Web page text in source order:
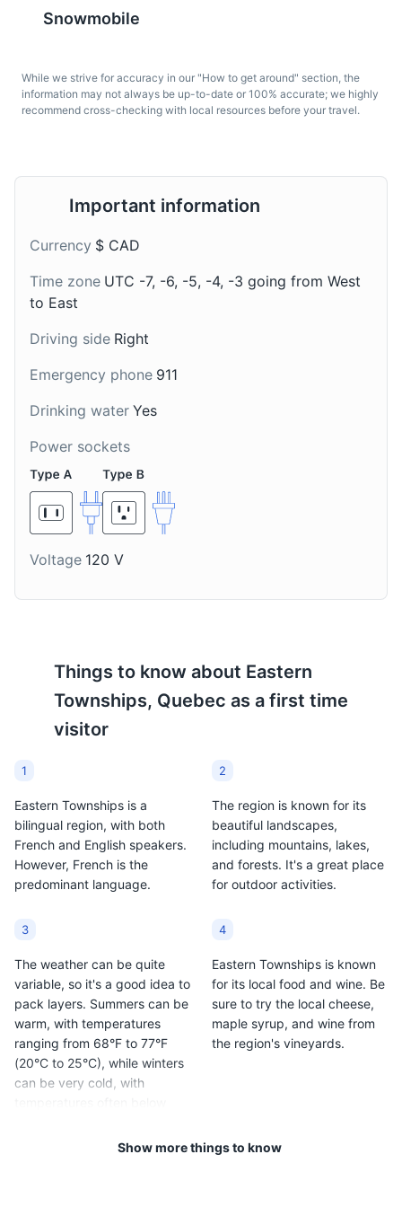
Mont Orford National Park, located in Orford, is a
popular destination for outdoor enthusiasts. The park
offers a variety of activities year-round, including hiking,
nature lovers.
Parks Attractions Sports
Stanstead Stone Circle
Stanstead, featuring a circle of stones similar to
Stonehenge.
Attractions Landmarks
Haskell Free Library and Opera House
The Haskell Free Library and Opera House is a unique
cultural institution that straddles the Canada-US border,
offering a variety of performances and exhibits.
Attractions Museums Cultural Experiences
batter topped with hot
during the Great
and is a popular dessert
in Eastern Townships.
apple orchards, and
enjoyed during the apple
Snowmobile
While we strive for accuracy in our "How to get around" section, the
information may not always be up-to-date or 100% accurate; we highly
recommend cross-checking with local resources before your travel.
Important information
Currency $ CAD
Time zone UTC -7, -6, -5, -4, -3 going from West
to East
Driving side Right
Emergency phone 911
Drinking water Yes
Power sockets
Voltage 120 V
Things to know about Eastern
Townships, Quebec as a first time
visitor
1
Eastern Townships is a
bilingual region, with both
French and English speakers.
However, French is the
predominant language.
2
The region is known for its
beautiful landscapes,
including mountains, lakes,
and forests. It's a great place
for outdoor activities.
3
The weather can be quite
variable, so it's a good idea to
pack layers. Summers can be
warm, with temperatures
ranging from 68°F to 77°F
(20°C to 25°C), while winters
can be very cold, with
4
Eastern Townships is known
for its local food and wine. Be
sure to try the local cheese,
maple syrup, and wine from
the region's vineyards.
Show more things to know